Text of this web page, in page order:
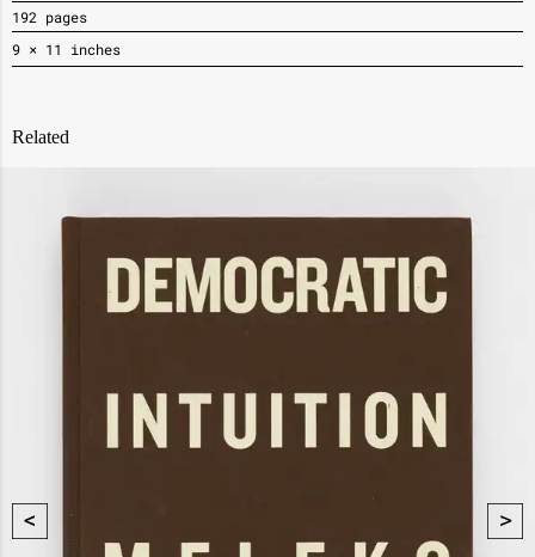
192 pages
9 × 11 inches
Related